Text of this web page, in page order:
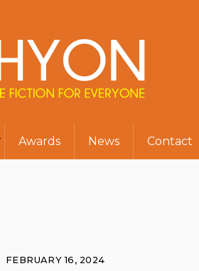
Awards News Contact
FEBRUARY 16, 2024